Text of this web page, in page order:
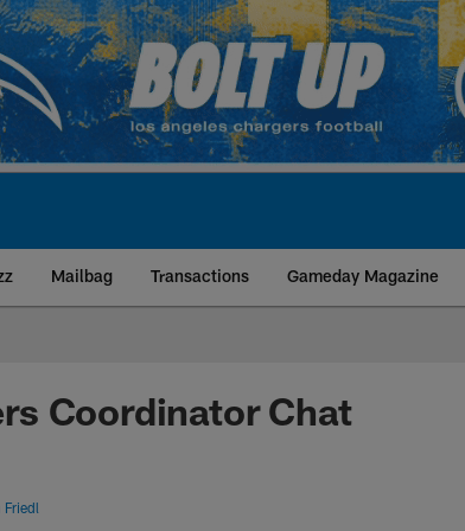
Mailbag Transactions Gameday Magazine
Angeles
Coordinator Chat
Friedl